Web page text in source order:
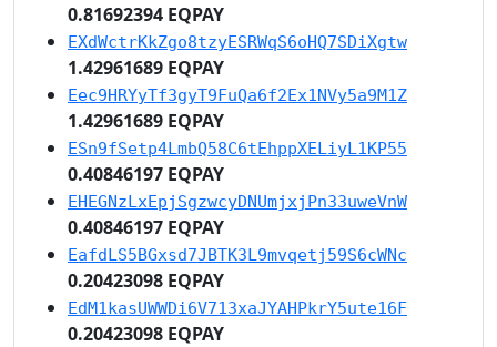
0.81692394 EQPAY
EXdWctrKkZgo8tzyESRWqS6oHQ7SDiXgtw
1.42961689 EQPAY
Eec9HRYyTf3gyT9FuQa6f2Ex1NVy5a9M1Z
1.42961689 EQPAY
ESn9fSetp4LmbQ58C6tEhppXELiyL1KP55
0.40846197 EQPAY
EHEGNzLxEpjSgzwcyDNUmjxjPn33uweVnW
0.40846197 EQPAY
EafdLS5BGxsd7JBTK3L9mvqetj59S6cWNc
0.20423098 EQPAY
EdM1kasUWWDi6V713xaJYAHPkrY5ute16F
0.20423098 EQPAY